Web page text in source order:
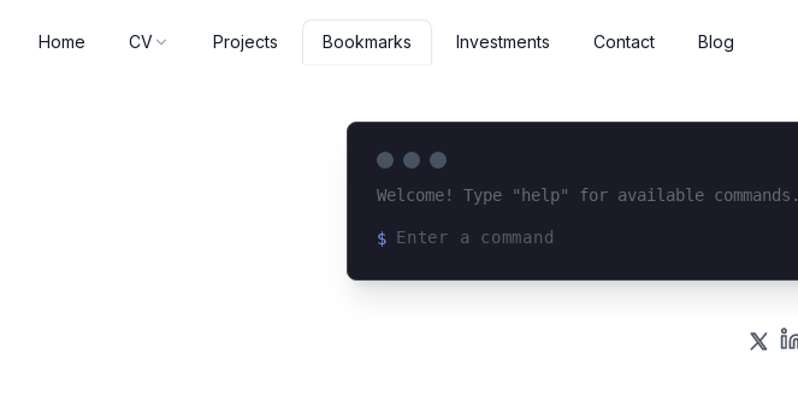
Home CV Projects Bookmarks Investments Contact Blog
Welcome! Type "help" for available commands.
$